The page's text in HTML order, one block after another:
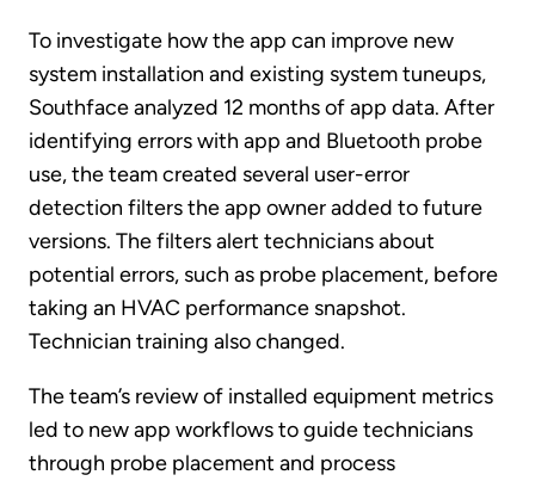
To investigate how the app can improve new
system installation and existing system tuneups,
Southface analyzed 12 months of app data. After
identifying errors with app and Bluetooth probe
use, the team created several user-error
detection filters the app owner added to future
versions. The filters alert technicians about
potential errors, such as probe placement, before
taking an HVAC performance snapshot.
Technician training also changed.
The team’s review of installed equipment metrics
led to new app workflows to guide technicians
through probe placement and process